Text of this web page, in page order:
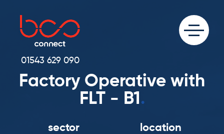
01543 629 090
Factory Operative with
FLT - B1.
sector location